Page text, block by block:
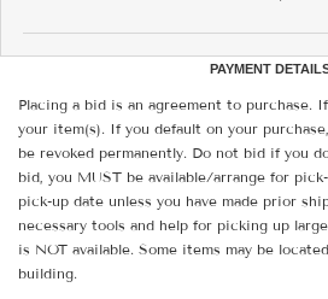
PAYMENT
Placing a bid is an agreement to purchase.
your item(s). If you default on your
be revoked permanently. Do not bid if you
bid, you MUST be available/arrange for
pick-up date unless you have made prior
necessary tools and help for picking up
is NOT available. Some items may be
building.